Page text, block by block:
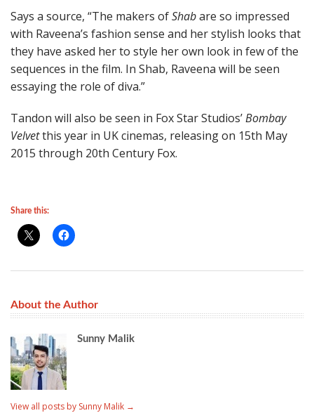
Says a source, “The makers ofShabare so impressed
with Raveena’s fashion sense and her stylish looks that
they have asked her to style her own look in few of the
sequences in the film. In Shab, Raveena will be seen
essaying the role of diva.”
Tandon will also be seen in Fox Star Studios’Bombay
Velvetthis year in UK cinemas, releasing on 15th May
2015 through 20th Century Fox.
Share this:
About the Author
Sunny Malik
View all posts by Sunny Malik →